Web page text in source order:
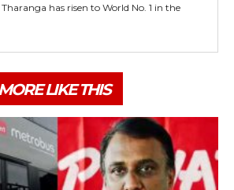
has risen to World No. 1 in the
LIKE THIS